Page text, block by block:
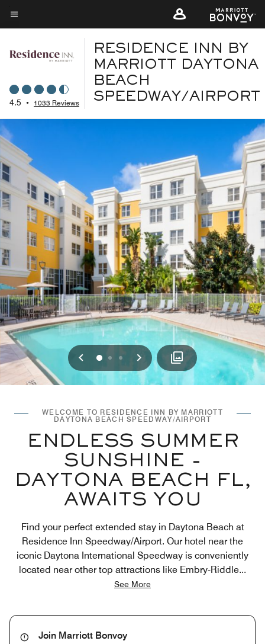
Skip
to
content
Menu text
4.5 • 1033 Reviews
RESIDENCE INN BY
MARRIOTT DAYTONA
BEACH
SPEEDWAY/AIRPORT
Previous
0 1 2 Next
WELCOME TO RESIDENCE INN BY MARRIOTT
DAYTONA BEACH SPEEDWAY/AIRPORT
ENDLESS SUMMER
SUNSHINE -
DAYTONA BEACH FL,
AWAITS YOU
Find your perfect extended stay in Daytona Beach at
Residence Inn Speedway/Airport. Our hotel near the
iconic Daytona International Speedway is conveniently
located near other top attractions like Embry-Riddle...
See More
Join Marriott Bonvoy